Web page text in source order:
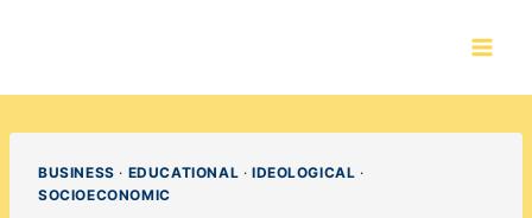
BUSINESS · EDUCATIONAL · IDEOLOGICAL ·
SOCIOECONOMIC